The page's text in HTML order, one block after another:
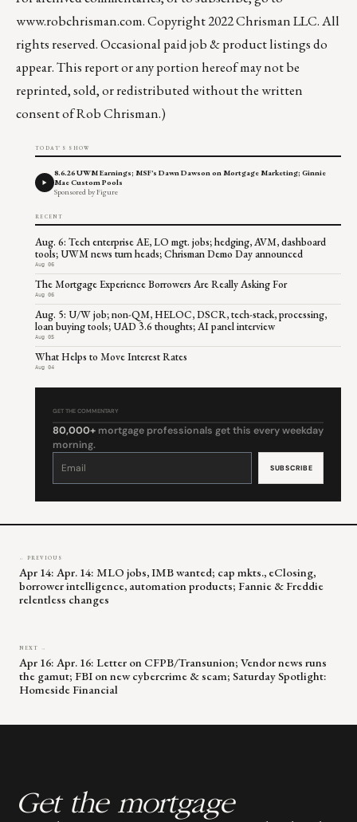
www.robchrisman.com. Copyright 2022 Chrisman LLC. All
rights reserved. Occasional paid job & product listings do
appear. This report or any portion hereof may not be
reprinted, sold, or redistributed without the written
consent of Rob Chrisman.)
TODAY'S SHOW
8.6.26 UWM Earnings; MSF's Dawn Dawson on Mortgage Marketing; Ginnie
Mae Custom Pools
Sponsored by Figure
RECENT
Aug. 6: Tech enterprise AE, LO mgt. jobs; hedging, AVM, dashboard
tools; UWM news turn heads; Chrisman Demo Day announced
Aug 06
The Mortgage Experience Borrowers Are Really Asking For
Aug 06
Aug. 5: U/W job; non-QM, HELOC, DSCR, tech-stack, processing,
loan buying tools; UAD 3.6 thoughts; AI panel interview
Aug 05
What Helps to Move Interest Rates
Aug 04
GET THE COMMENTARY
80,000+ mortgage professionals get this every weekday
morning.
Constant
leave
← PREVIOUS
Apr 14: Apr. 14: MLO jobs, IMB wanted; cap mkts., eClosing,
borrower intelligence, automation products; Fannie & Freddie
relentless changes
NEXT →
Apr 16: Apr. 16: Letter on CFPB/Transunion; Vendor news runs
the gamut; FBI on new cybercrime & scam; Saturday Spotlight:
Homeside Financial
Get the mortgage